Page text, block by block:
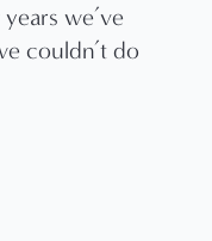
we’ve
couldn’t do